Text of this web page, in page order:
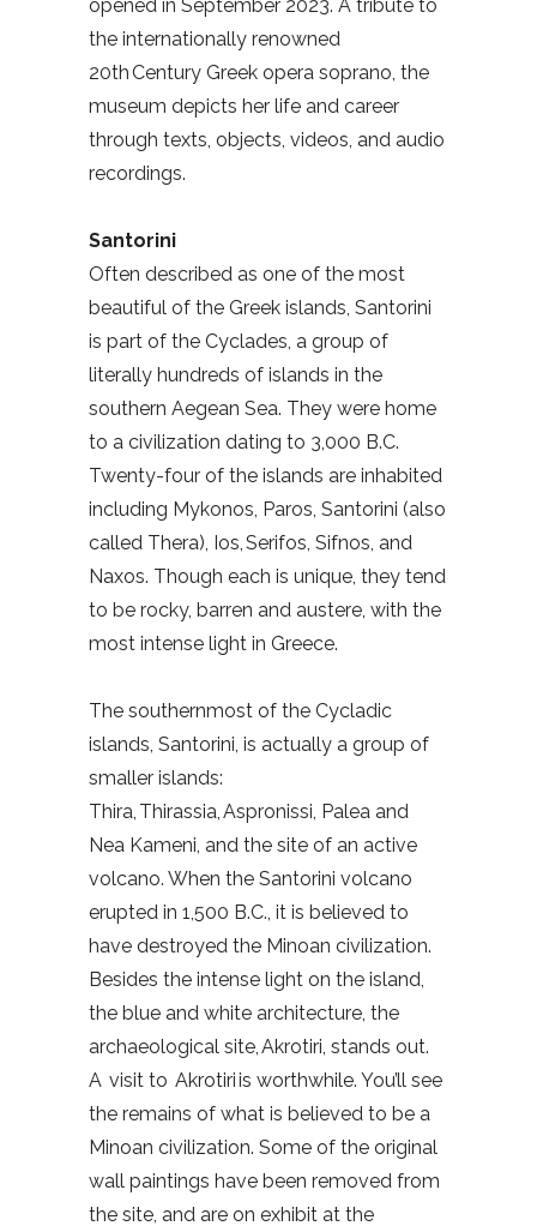
opened in September 2023. A tribute to
the internationally renowned
20th Century Greek opera soprano, the
museum depicts her life and career
through texts, objects, videos, and audio
recordings.
Santorini
Often described as one of the most
beautiful of the Greek islands, Santorini
is part of the Cyclades, a group of
literally hundreds of islands in the
southern Aegean Sea. They were home
to a civilization dating to 3,000 B.C.
Twenty-four of the islands are inhabited
including Mykonos, Paros, Santorini (also
called Thera), Ios, Serifos, Sifnos, and
Naxos. Though each is unique, they tend
to be rocky, barren and austere, with the
most intense light in Greece.
The southernmost of the Cycladic
islands, Santorini, is actually a group of
smaller islands:
Thira, Thirassia, Aspronissi, Palea and
Nea Kameni, and the site of an active
volcano. When the Santorini volcano
erupted in 1,500 B.C., it is believed to
have destroyed the Minoan civilization.
Besides the intense light on the island,
the blue and white architecture, the
archaeological site, Akrotiri, stands out.
A visit to Akrotiri is worthwhile. You’ll see
the remains of what is believed to be a
Minoan civilization. Some of the original
wall paintings have been removed from
the site, and are on exhibit at the